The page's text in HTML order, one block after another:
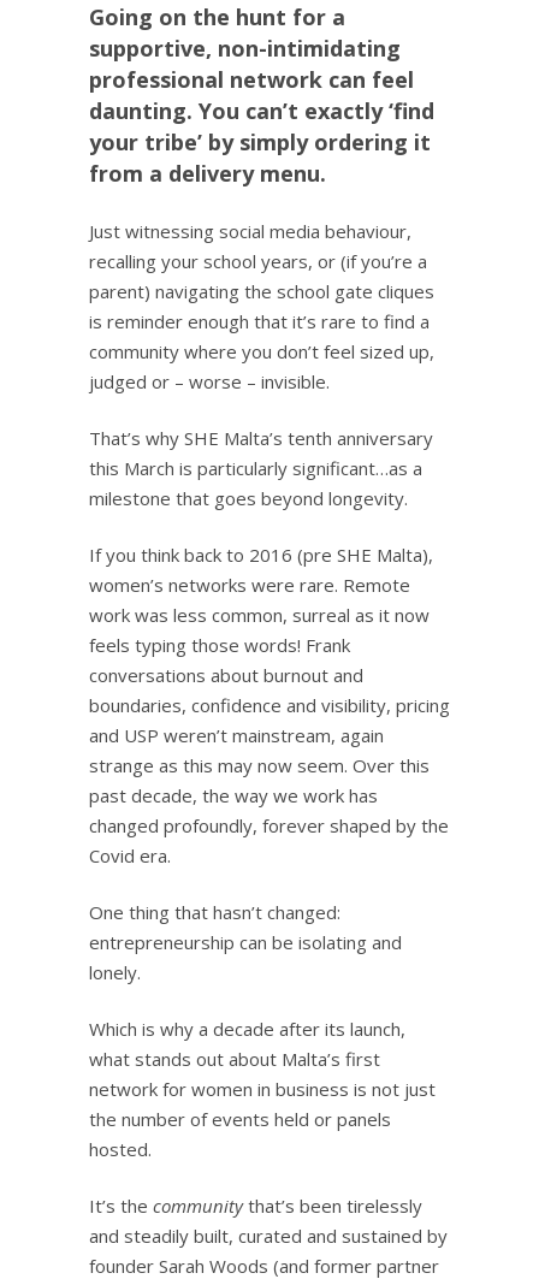
Going on the hunt for a
supportive, non-intimidating
professional network can feel
daunting. You can’t exactly ‘find
your tribe’ by simply ordering it
from a delivery menu.
Just witnessing social media behaviour,
recalling your school years, or (if you’re a
parent) navigating the school gate cliques
is reminder enough that it’s rare to find a
community where you don’t feel sized up,
judged or – worse – invisible.
That’s why SHE Malta’s tenth anniversary
this March is particularly significant…as a
milestone that goes beyond longevity.
If you think back to 2016 (pre SHE Malta),
women’s networks were rare. Remote
work was less common, surreal as it now
feels typing those words! Frank
conversations about burnout and
boundaries, confidence and visibility, pricing
and USP weren’t mainstream, again
strange as this may now seem. Over this
past decade, the way we work has
changed profoundly, forever shaped by the
Covid era.
One thing that hasn’t changed:
entrepreneurship can be isolating and
lonely.
Which is why a decade after its launch,
what stands out about Malta’s first
network for women in business is not just
the number of events held or panels
hosted.
It’s the communitythat’s been tirelessly
and steadily built, curated and sustained by
founder Sarah Woods (and former partner